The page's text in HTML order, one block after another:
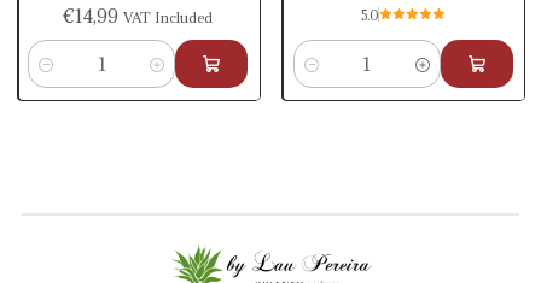
€14,99VAT Included
Quantity
5.0
Quantity